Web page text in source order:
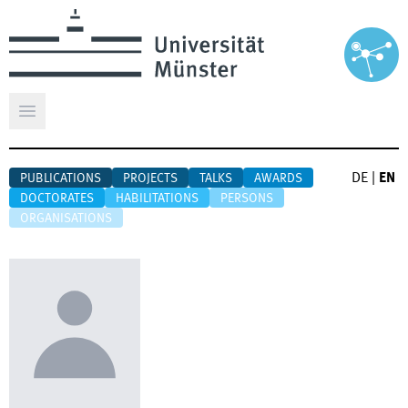
Open main menu
PUBLICATIONS PROJECTS TALKS
AWARDS
DOCTORATES
HABILITATIONS
PERSONS
ORGANISATIONS
DE EN